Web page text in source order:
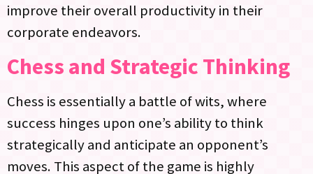
improve their overall productivity in their
corporate endeavors.
Chess and Strategic Thinking
Chess is essentially a battle of wits, where
success hinges upon one’s ability to think
strategically and anticipate an opponent’s
moves. This aspect of the game is highly